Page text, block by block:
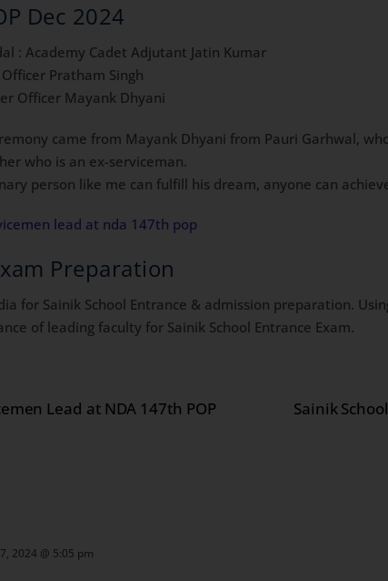
Dec 2024
: Academy Cadet Adjutant Jatin Kumar
Pratham Singh
Officer Mayank Dhyani
came from Mayank Dhyani from Pauri Garhwal,
who is an ex-serviceman.
person like me can fulfill his dream, anyone can
lead at nda 147th pop
Preparation
for Sainik School Entrance & admission preparation.
of leading faculty for Sainik School Entrance Exam.
Lead at NDA 147th POP Sainik
2024 @ 5:05 pm